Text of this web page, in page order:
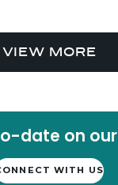
VIEW MORE
date on
WITH US